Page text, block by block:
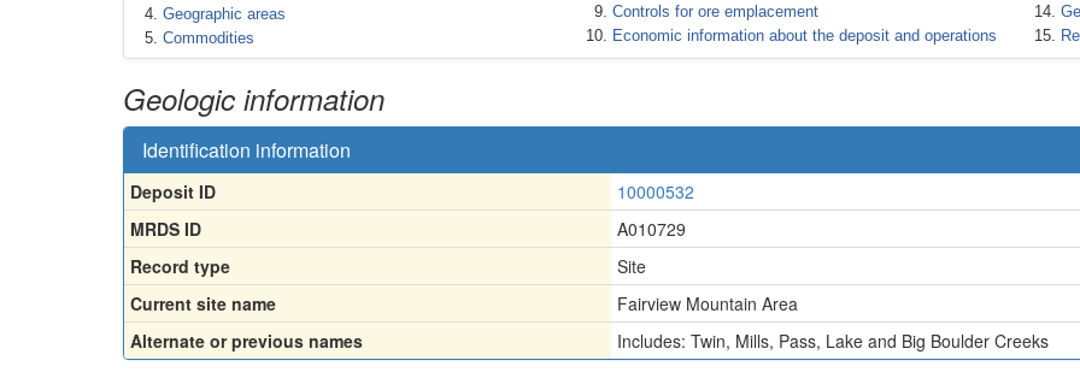
Geographic areas
Commodities
Controls for ore emplacement
Economic information about the deposit and operations
Geologic information
Identification information
Deposit ID
10000532
MRDS ID
A010729
Record type
Site
Current site name
Fairview Mountain Area
Alternate or previous names
Includes: Twin, Mills, Pass, Lake and Big Boulder Creeks